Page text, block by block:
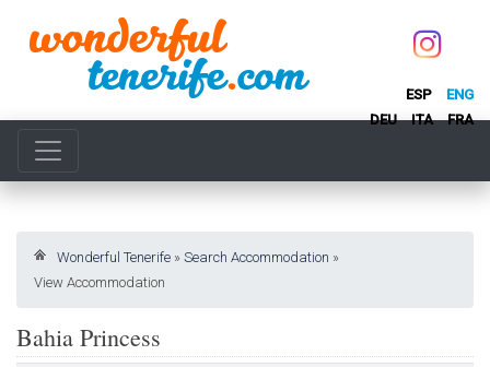
ESP
ENG
DEU
ITA FRA
Wonderful Tenerife » Search Accommodation »
View Accommodation
Bahia Princess